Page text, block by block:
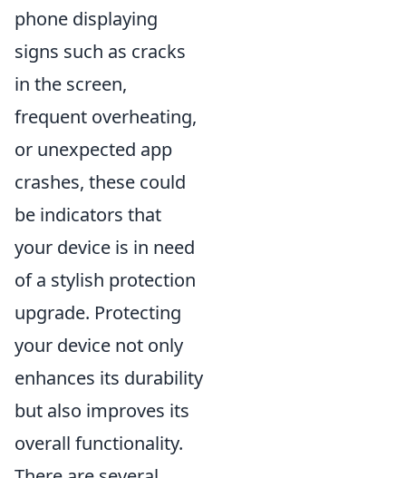
phone displaying
signs such as cracks
in the screen,
frequent overheating,
or unexpected app
crashes, these could
be indicators that
your device is in need
of a stylish protection
upgrade. Protecting
your device not only
enhances its durability
but also improves its
overall functionality.